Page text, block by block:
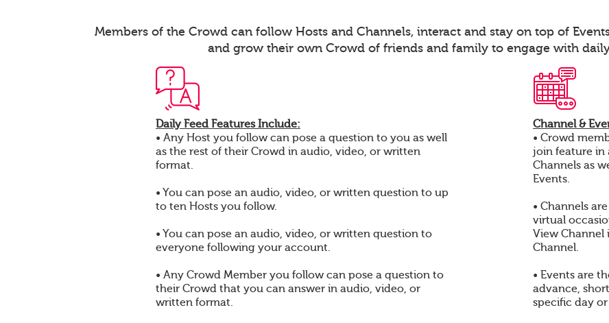
Members of the Crowd can follow Hosts and Channels, interact and stay on top of
and grow their own Crowd of friends and family to engage with
Daily Feed Features Include:
• Any Host you follow can pose a question to you as well
as the rest of their Crowd in audio, video, or written
format.
• You can pose an audio, video, or written question to up
to ten Hosts you follow.
• You can pose an audio, video, or written question to
everyone following your account.
• Any Crowd Member you follow can pose a question to
their Crowd that you can answer in audio, video, or
written format.
Channel &
• Crowd
join feature in
Channels as
Events.
• Channels
virtual
View
Channel.
• Events are
advance,
specific day